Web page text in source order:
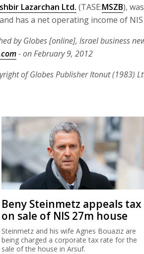
Lazarchan Ltd. (TASE:MSZB),
has a net operating income of
by Globes [online], Israel business
- on February 9, 2012
of Globes Publisher Itonut (1983)
Beny Steinmetz appeals tax
on sale of NIS 27m house
Steinmetz and his wife Agnes Bouaziz are
being charged a corporate tax rate for the
sale of the house in Arsuf.